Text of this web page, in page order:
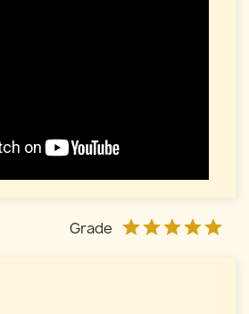
Grade